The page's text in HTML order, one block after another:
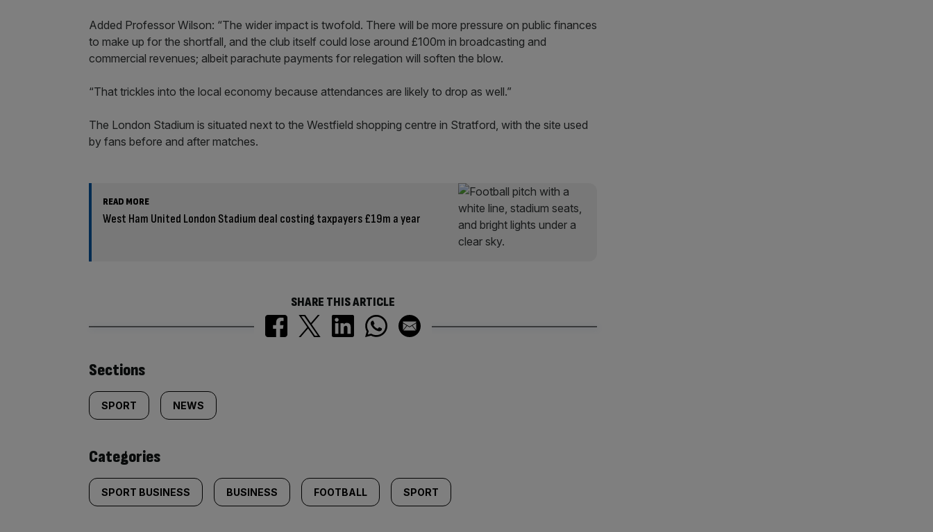
Added Professor Wilson: “The wider impact is twofold. There will be more pressure on public finances
to make up for the shortfall, and the club itself could lose around £100m in broadcasting and
commercial revenues; albeit parachute payments for relegation will soften the blow.
“That trickles into the local economy because attendances are likely to drop as well.”
The London Stadium is situated next to the Westfield shopping centre in Stratford, with the site used
by fans before and after matches.
READ MORE
West Ham United London Stadium deal costing taxpayers £19m a year
SHARE THIS ARTICLE
Similarly
tagged
content:
Sections
SPORT NEWS
Categories
SPORT BUSINESS BUSINESS FOOTBALL SPORT